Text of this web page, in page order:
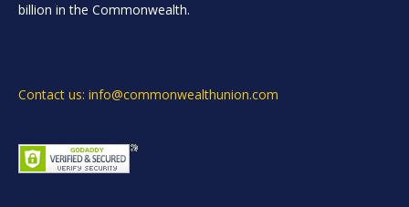
billion in the Commonwealth.
Contact us: info@commonwealthunion.com